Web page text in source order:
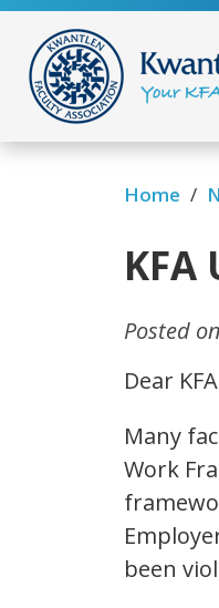
Home /
Posted
Dear
Many
Work
been